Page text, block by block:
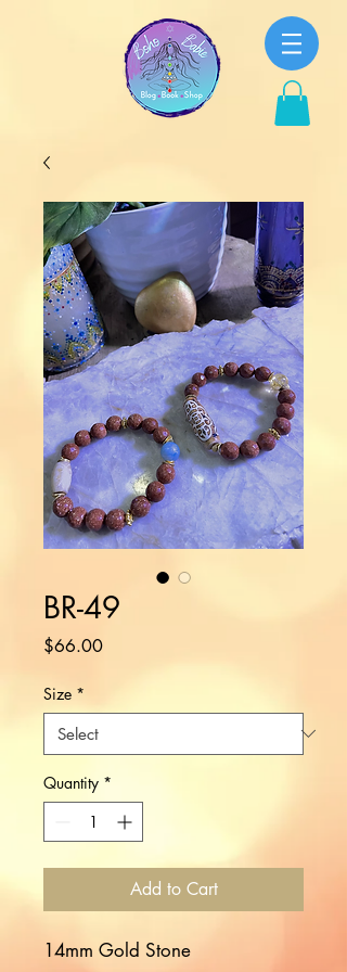
BR-49
$66.00Price
Size *
Quantity *
Add to Cart
14mm Gold Stone